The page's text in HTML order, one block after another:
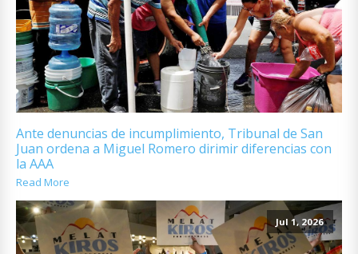
Ante denuncias de incumplimiento, Tribunal de San
Juan ordena a Miguel Romero dirimir diferencias con
la AAA
Read More
Jul 1, 2026